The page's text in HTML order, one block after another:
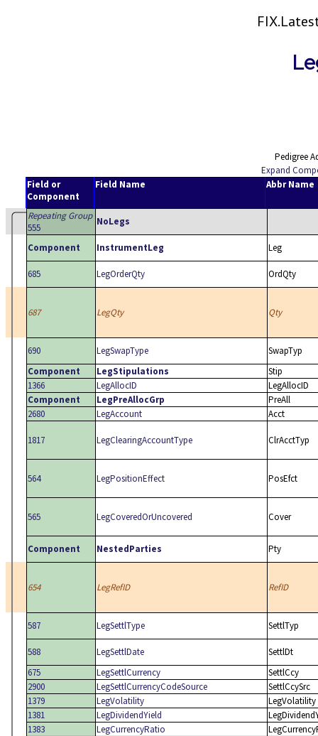
Pedigree
Expand
Field or
Component
Field Name Abbr Name
Repeating Group
555
NoLegs
Component InstrumentLeg Leg
685 LegOrderQty OrdQty
687 LegQty Qty
690 LegSwapType
SwapTyp
Component
LegStipulations
Stip
1366
LegAllocID
LegAllocID
Component
LegPreAllocGrp
PreAll
2680
LegAccount Acct
1817 LegClearingAccountType ClrAcctTyp
564 LegPositionEffect PosEfct
565 LegCoveredOrUncovered Cover
Component NestedParties Pty
654 LegRefID RefID
587 LegSettlType SettlTyp
588 LegSettlDate
SettlDt
675
LegSettlCurrency
SettlCcy
2900
LegSettlCurrencyCodeSource
SettlCcySrc
1379
LegVolatility
LegVolatility
1381
LegDividendYield
1383
LegCurrencyRatio